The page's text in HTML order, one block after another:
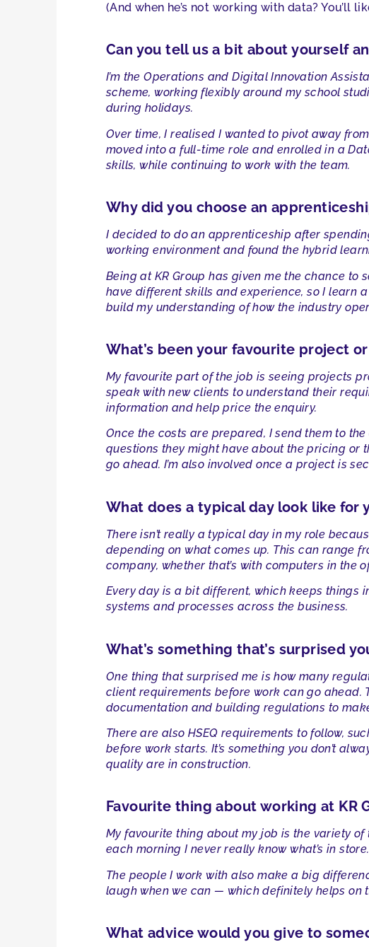
(And when he’s not working with data? You’ll
Can you tell us a bit about yourself
I’m the Operations and Digital Innovation
scheme, working flexibly around my school
during holidays.
Over time, I realised I wanted to pivot away
moved into a full-time role and enrolled in a
skills, while continuing to work with the team.
Why did you choose an
I decided to do an apprenticeship after
working environment and found the hybrid
Being at KR Group has given me the chance
have different skills and experience, so I learn
build my understanding of how the industry
What’s been your favourite project
My favourite part of the job is seeing projects
speak with new clients to understand their
information and help price the enquiry.
Once the costs are prepared, I send them to
questions they might have about the pricing or
go ahead. I’m also involved once a project is
What does a typical day look like for
There isn’t really a typical day in my role
depending on what comes up. This can range
company, whether that’s with computers in the
Every day is a bit different, which keeps things
systems and processes across the business.
What’s something that’s surprised
One thing that surprised me is how many
client requirements before work can go
documentation and building regulations to
There are also HSEQ requirements to follow,
before work starts. It’s something you don’t
quality are in construction.
Favourite thing about working at KR
My favourite thing about my job is the variety
each morning I never really know what’s in store.
The people I work with also make a big
laugh when we can — which definitely helps on
What advice would you give to